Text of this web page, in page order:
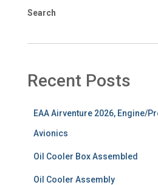
Search
Recent Posts
EAA Airventure 2026, Engine/
Avionics
Oil Cooler Box Assembled
Oil Cooler Assembly